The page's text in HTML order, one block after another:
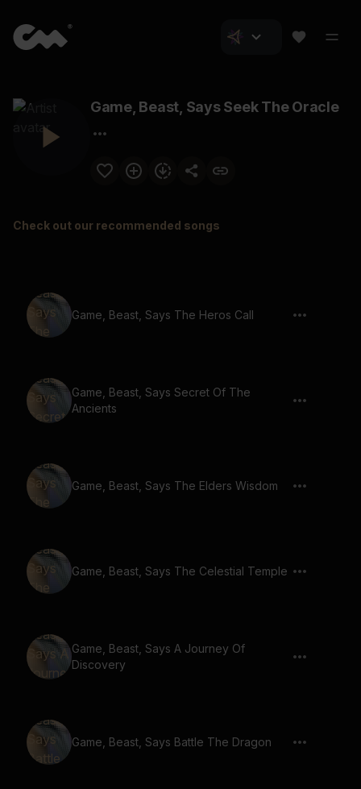
Game, Beast, Says Seek The Oracle
Check out our recommended songs
Game, Beast, Says The Heros Call
Game, Beast, Says Secret Of The
Ancients
Game, Beast, Says The Elders Wisdom
Game, Beast, Says The Celestial Temple
Game, Beast, Says A Journey Of
Discovery
Game, Beast, Says Battle The Dragon